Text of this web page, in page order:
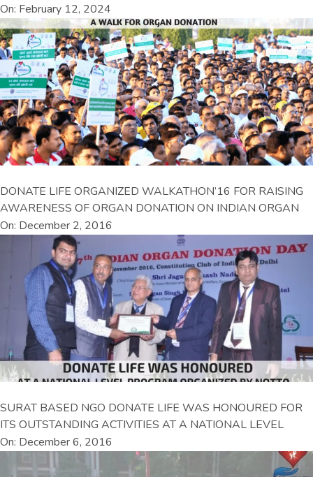
On: February 12, 2024
DONATE LIFE ORGANIZED WALKATHON’16 FOR RAISING
AWARENESS OF ORGAN DONATION ON INDIAN ORGAN
On: December 2, 2016
SURAT BASED NGO DONATE LIFE WAS HONOURED FOR
ITS OUTSTANDING ACTIVITIES AT A NATIONAL LEVEL
On: December 6, 2016